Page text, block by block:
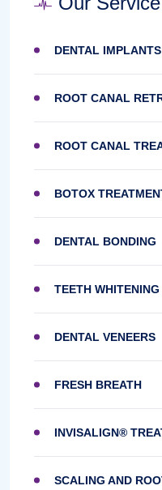
DENTAL IMPLANTS
ROOT CANAL
ROOT CANAL
BOTOX
DENTAL BONDING
TEETH
DENTAL VENEERS
FRESH BREATH
INVISALIGN®
SCALING AND